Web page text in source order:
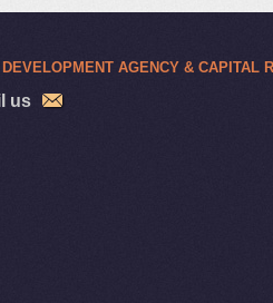
AGENCY & CAPITAL
us